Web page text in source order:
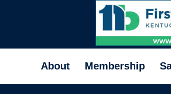
About Membership